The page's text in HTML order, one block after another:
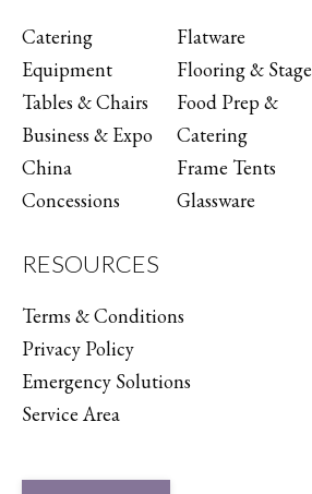
Catering
Equipment
Tables & Chairs
Business & Expo
China
Concessions
Flatware
Flooring & Stage
Food Prep &
Catering
Frame Tents
Glassware
RESOURCES
Terms & Conditions
Privacy Policy
Emergency Solutions
Service Area